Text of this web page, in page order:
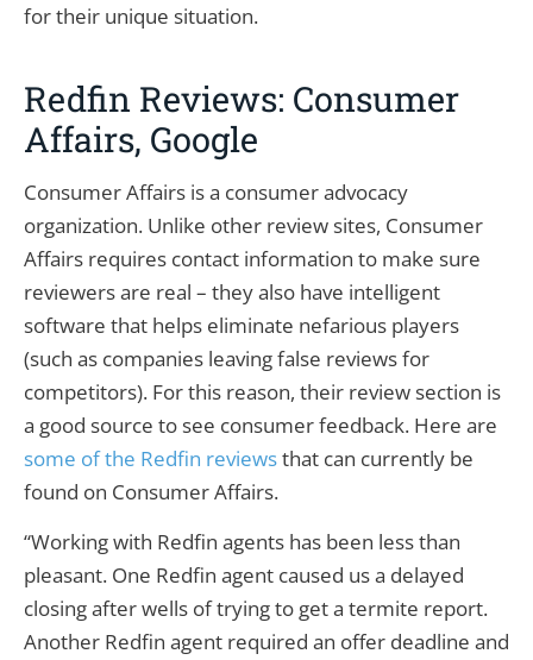
for their unique situation.
Redfin Reviews: Consumer
Affairs, Google
Consumer Affairs is a consumer advocacy
organization. Unlike other review sites, Consumer
Affairs requires contact information to make sure
reviewers are real – they also have intelligent
software that helps eliminate nefarious players
(such as companies leaving false reviews for
competitors). For this reason, their review section is
a good source to see consumer feedback. Here are
some of the Redfin reviewsthat can currently be
found on Consumer Affairs.
“Working with Redfin agents has been less than
pleasant. One Redfin agent caused us a delayed
closing after wells of trying to get a termite report.
Another Redfin agent required an offer deadline and